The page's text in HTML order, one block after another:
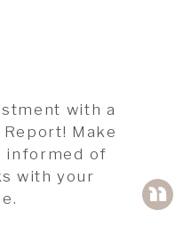
with a
Report! Make
informed of
with your